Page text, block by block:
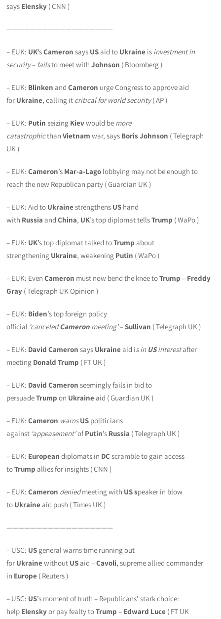
says Elensky ( CNN )
——————————————————
– EUK: UK’sCameron says USaid to Ukraine is investment in
security– failsto meet withJohnson ( Bloomberg )
– EUK: Blinken and Cameron urge Congress to approve aid
for Ukraine, calling it critical for world security( AP )
– EUK: Putin seizing Kievwould be more
catastrophicthan Vietnam war, says Boris Johnson ( Telegraph
UK )
– EUK:Cameron’s Mar-a-Lago lobbying may not be enough to
reach the new Republican party ( Guardian UK )
– EUK: Aid to Ukraine strengthens US hand
with Russia and China, UK’s top diplomat tellsTrump ( WaPo )
– EUK: UK’s top diplomat talked toTrump about
strengthening Ukraine, weakening Putin ( WaPo )
– EUK: EvenCameron must now bend the knee toTrump – Freddy
Gray ( Telegraph UK Opinion )
– EUK: Biden’s top foreign policy
official ‘canceledCameron meeting’–Sullivan ( Telegraph UK )
– EUK: David Cameron says Ukraine aid is in USinterestafter
meeting Donald Trump ( FT UK )
– EUK: David Cameronseemingly fails in bid to
persuadeTrumpon Ukraineaid ( Guardian UK )
– EUK:Cameron warnsUS politicians
against ‘appeasement’ofPutin’s Russia ( Telegraph UK )
– EUK: European diplomats in DC scramble to gain access
toTrumpallies for insights ( CNN )
– EUK:Cameron deniedmeeting with US speaker in blow
to Ukraineaid push ( Times UK )
——————————————————
– USC: US general warns time running out
for Ukraine without USaid –Cavoli, supreme allied commander
in Europe ( Reuters )
– USC: US’s moment of truth – Republicans’ stark choice:
help Elenskyor pay fealty toTrump– Edward Luce ( FT UK